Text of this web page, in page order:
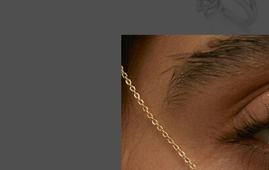
Moissanite Lotus Blossom
Women
$159.00 $179.00
-9% Only